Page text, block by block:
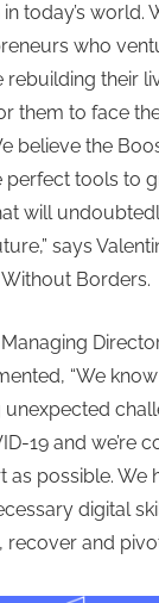
today’s world.
who
rebuilding their
them to face
believe the
perfect tools to
will
says
Borders.
“We
unexpected
19 and we’re
as possible. We
digital
recover and